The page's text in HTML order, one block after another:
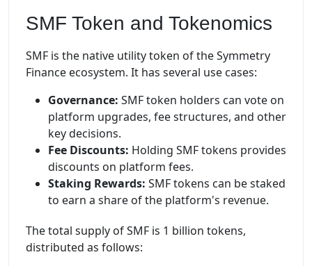
SMF Token and Tokenomics
SMF is the native utility token of the Symmetry
Finance ecosystem. It has several use cases:
Governance: SMF token holders can vote on
platform upgrades, fee structures, and other
key decisions.
Fee Discounts: Holding SMF tokens provides
discounts on platform fees.
Staking Rewards: SMF tokens can be staked
to earn a share of the platform's revenue.
The total supply of SMF is 1 billion tokens,
distributed as follows: